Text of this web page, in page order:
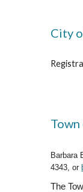
City
Barbara
4343, or
The